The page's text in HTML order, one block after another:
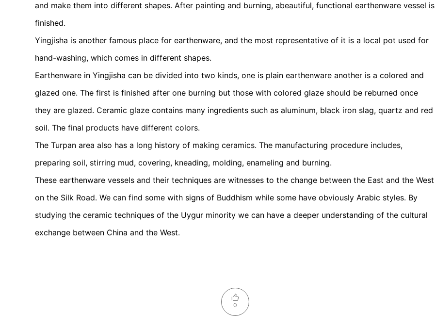
and make them into different shapes. After painting and burning, abeautiful, functional earthenware vessel is
finished.
Yingjisha is another famous place for earthenware, and the most representative of it is a local pot used for
hand-washing, which comes in different shapes.
Earthenware in Yingjisha can be divided into two kinds, one is plain earthenware another is a colored and
glazed one. The first is finished after one burning but those with colored glaze should be reburned once
they are glazed. Ceramic glaze contains many ingredients such as aluminum, black iron slag, quartz and red
soil. The final products have different colors.
The Turpan area also has a long history of making ceramics. The manufacturing procedure includes,
preparing soil, stirring mud, covering, kneading, molding, enameling and burning.
These earthenware vessels and their techniques are witnesses to the change between the East and the West
on the Silk Road. We can find some with signs of Buddhism while some have obviously Arabic styles. By
studying the ceramic techniques of the Uygur minority we can have a deeper understanding of the cultural
exchange between China and the West.
0